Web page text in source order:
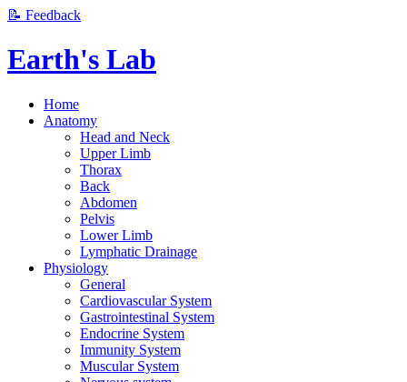
📝 Feedback
Earth's Lab
Home
Anatomy
Head and Neck
Upper Limb
Thorax
Back
Abdomen
Pelvis
Lower Limb
Lymphatic Drainage
Physiology
General
Cardiovascular System
Gastrointestinal System
Endocrine System
Immunity System
Muscular System